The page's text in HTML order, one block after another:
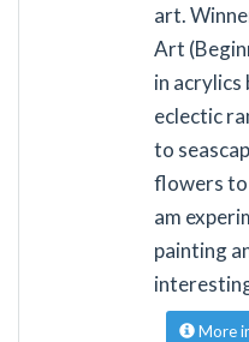
art.
Art
in acrylics
eclectic
to
flowers to
am
painting
More